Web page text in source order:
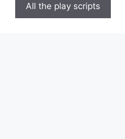
All the play scripts